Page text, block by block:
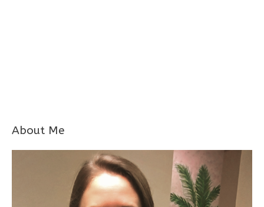
About Me